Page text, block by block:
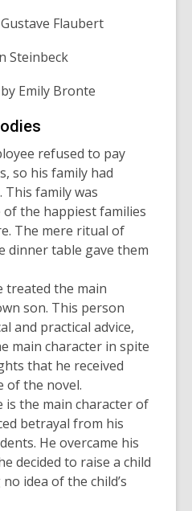
Flaubert
Steinbeck
Emily Bronte
refused to pay
so his family had
This family was
the happiest families
The mere ritual of
dinner table gave them
treated the main
son. This person
and practical advice,
main character in spite
that he received
of the novel.
the main character of
betrayal from his
He overcame his
decided to raise a child
idea of the child’s